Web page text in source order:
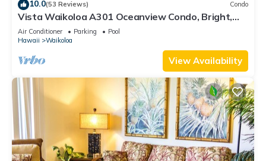
10.0(53 Reviews) Condo
Vista Waikoloa A301 Oceanview Condo, Bright,
Stylish, Fully Renovated
Air Conditioner Parking
Pool
Hawaii
Waikoloa
View Availability